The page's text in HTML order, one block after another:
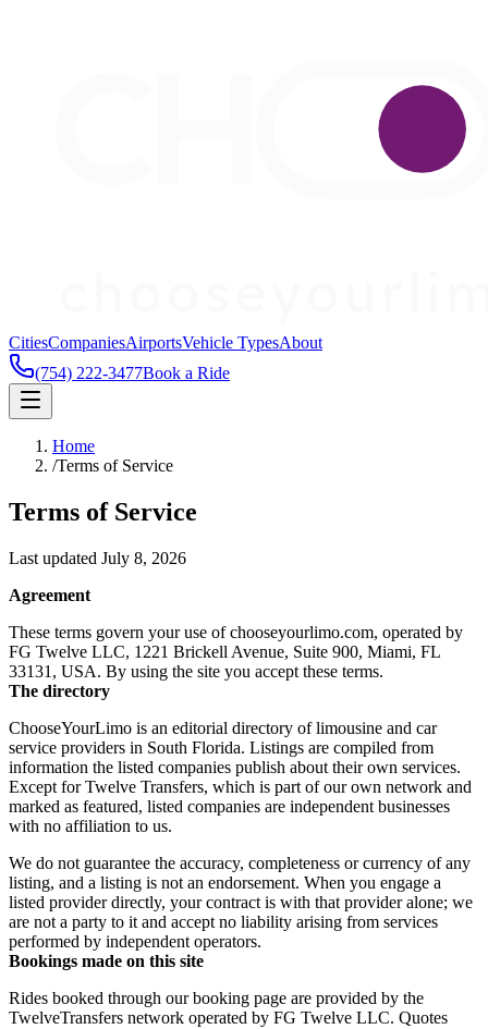
CitiesCompaniesAirportsVehicle TypesAbout
(754) 222-3477Book a Ride
Home
/Terms of Service
Terms of Service
Last updated July 8, 2026
Agreement
These terms govern your use of chooseyourlimo.com, operated by
FG Twelve LLC, 1221 Brickell Avenue, Suite 900, Miami, FL
33131, USA. By using the site you accept these terms.
The directory
ChooseYourLimo is an editorial directory of limousine and car
service providers in South Florida. Listings are compiled from
information the listed companies publish about their own services.
Except for Twelve Transfers, which is part of our own network and
marked as featured, listed companies are independent businesses
with no affiliation to us.
We do not guarantee the accuracy, completeness or currency of any
listing, and a listing is not an endorsement. When you engage a
listed provider directly, your contract is with that provider alone; we
are not a party to it and accept no liability arising from services
performed by independent operators.
Bookings made on this site
Rides booked through our booking page are provided by the
TwelveTransfers network operated by FG Twelve LLC. Quotes